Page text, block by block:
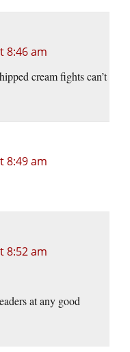
8:46 am
cream fights can’t
8:49 am
8:52 am
at any good